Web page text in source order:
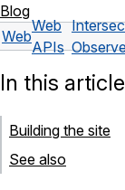
Blog
Web
Web
APIs
In this article
Building the site
See also